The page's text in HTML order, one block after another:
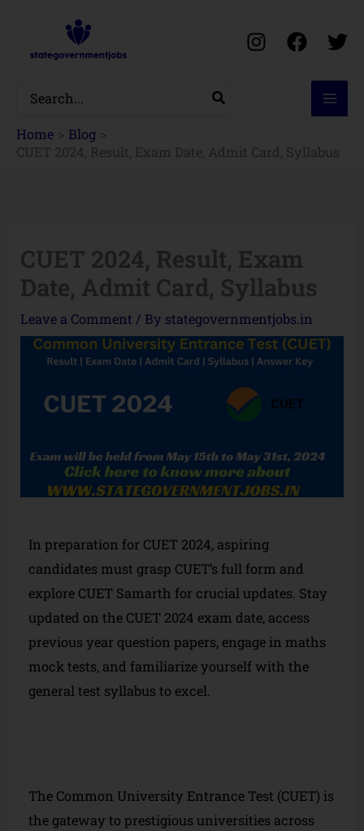
content
Search
for:
Home
Blog
CUET 2024, Result, Exam Date, Admit Card, Syllabus
CUET 2024, Result, Exam
Date, Admit Card, Syllabus
Leave a Comment / By stategovernmentjobs.in
In preparation for CUET 2024, aspiring
candidates must grasp CUET’s full form and
explore CUET Samarth for crucial updates. Stay
updated on the CUET 2024 exam date, access
previous year question papers, engage in maths
mock tests, and familiarize yourself with the
general test syllabus to excel.
The Common University Entrance Test (CUET) is
the gateway to prestigious universities across